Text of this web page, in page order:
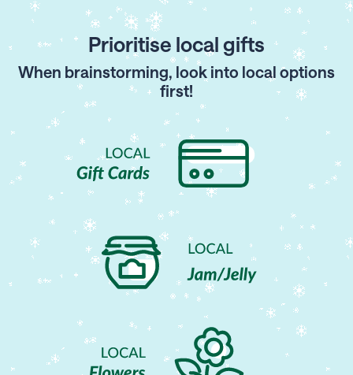
Prioritise local gifts
When brainstorming, look into local options
first!